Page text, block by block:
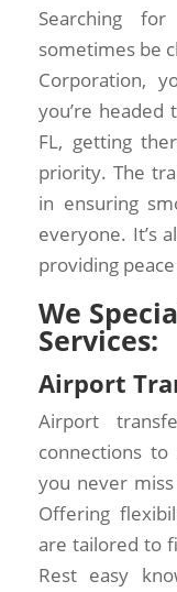
Searching
sometimes be
Corporation,
you’re headed
FL, getting
priority. The
in ensuring
everyone. It’s
providing
We
Services:
Airport
Airport
connections
you never
Offering
are tailored to
Rest easy